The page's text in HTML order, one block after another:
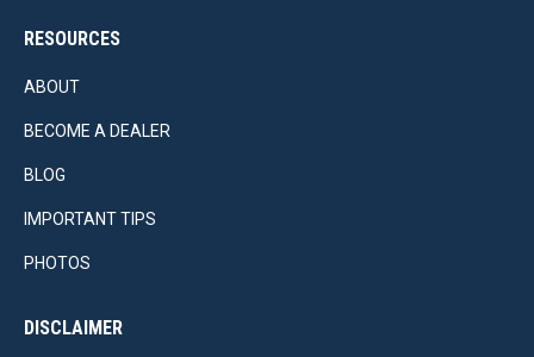
RESOURCES
ABOUT
BECOME A DEALER
BLOG
IMPORTANT TIPS
PHOTOS
DISCLAIMER